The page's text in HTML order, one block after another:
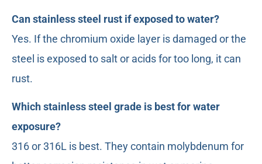
Can stainless steel rust if exposed to water?
Yes. If the chromium oxide layer is damaged or the
steel is exposed to salt or acids for too long, it can
rust.
Which stainless steel grade is best for water
exposure?
316 or 316L is best. They contain molybdenum for